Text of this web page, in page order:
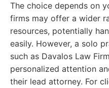
The choice depends on
firms may offer a wider
resources, potentially
easily. However, a solo
such as Davalos Law
personalized attention
their lead attorney. For